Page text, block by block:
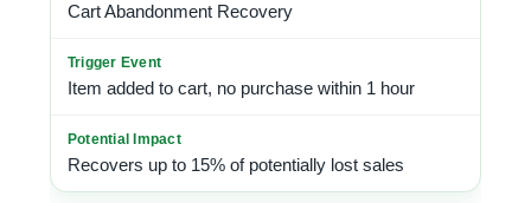
Cart Abandonment Recovery
Item added to cart, no purchase within 1 hour
Recovers up to 15% of potentially lost sales